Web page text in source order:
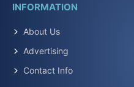
INFORMATION
About Us
Advertising
Contact Info